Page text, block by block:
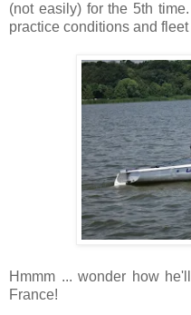
(not easily) for the 5th
practice conditions and
Hmmm ... wonder how
France!